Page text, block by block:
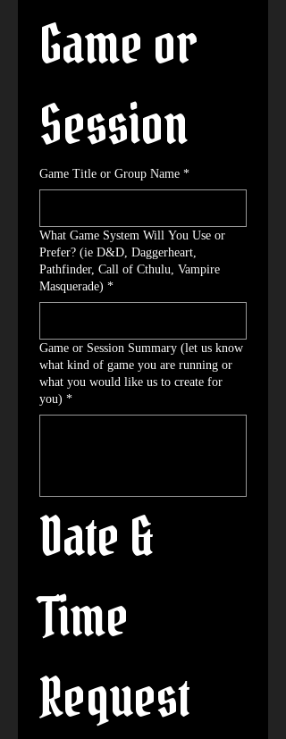
Game or
Session
Game Title or Group Name *
What Game System Will You Use or
Prefer? (ie D&D, Daggerheart,
Pathfinder, Call of Cthulu, Vampire
Masquerade) *
Game or Session Summary (let us know
what kind of game you are running or
what you would like us to create for
you) *
Date &
Time
Request